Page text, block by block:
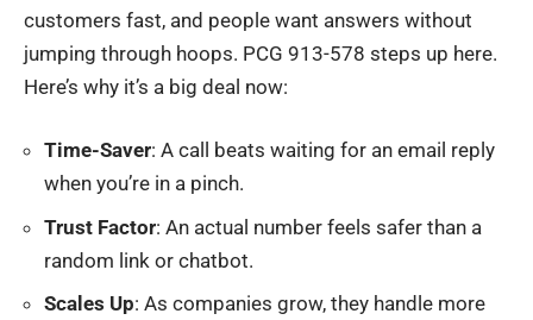
customers fast, and people want answers without
jumping through hoops. PCG 913-578 steps up here.
Here’s why it’s a big deal now:
Time-Saver: A call beats waiting for an email reply
when you’re in a pinch.
Trust Factor: An actual number feels safer than a
random link or chatbot.
Scales Up: As companies grow, they handle more